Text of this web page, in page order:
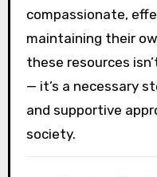
compassionate,
maintaining their
these resources
— it’s a necessary
and supportive
society.